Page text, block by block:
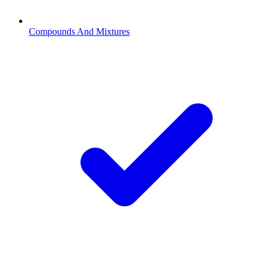
Compounds And Mixtures